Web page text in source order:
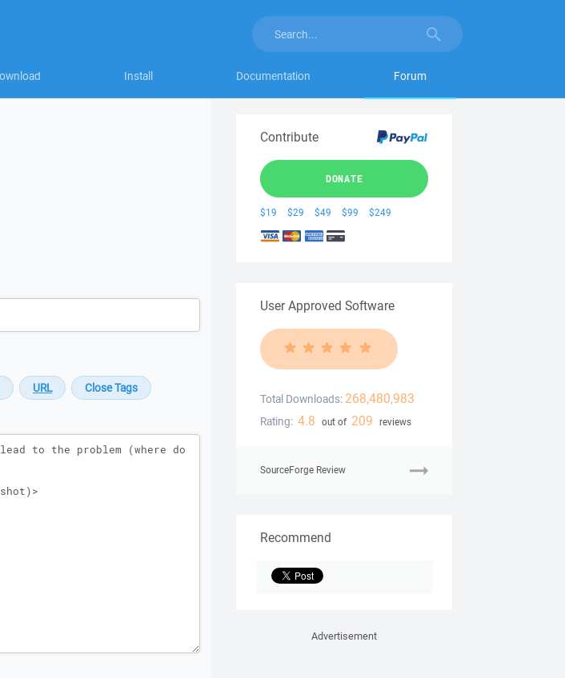
Install Documentation Forum
Contribute
DONATE
$19 $29 $49 $99 $249
User Approved Software
Total Downloads: 268,480,983
Rating: 4.8 out of 209 reviews
SourceForge Review
Recommend
Advertisement